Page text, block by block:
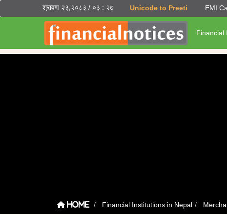
श्रावण २३,२०८३ / ०३ : २७ Unicode to Preeti EMI
Financial
Home Financial Institutions in Nepal